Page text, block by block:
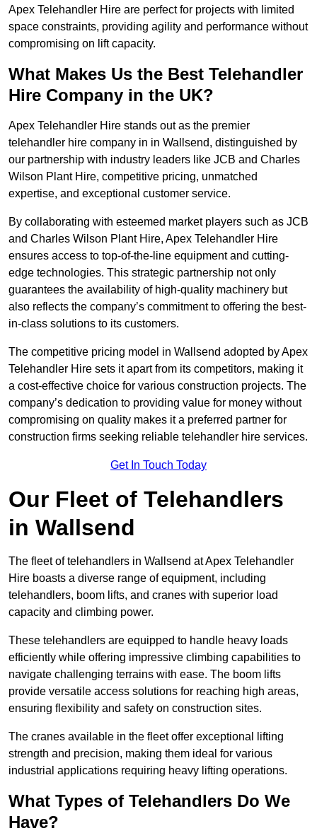
Apex Telehandler Hire are perfect for projects with limited
space constraints, providing agility and performance without
compromising on lift capacity.
What Makes Us the Best Telehandler
Hire Company in the UK?
Apex Telehandler Hire stands out as the premier
telehandler hire company in in Wallsend, distinguished by
our partnership with industry leaders like JCB and Charles
Wilson Plant Hire, competitive pricing, unmatched
expertise, and exceptional customer service.
By collaborating with esteemed market players such as JCB
and Charles Wilson Plant Hire, Apex Telehandler Hire
ensures access to top-of-the-line equipment and cutting-
edge technologies. This strategic partnership not only
guarantees the availability of high-quality machinery but
also reflects the company’s commitment to offering the best-
in-class solutions to its customers.
The competitive pricing model in Wallsend adopted by Apex
Telehandler Hire sets it apart from its competitors, making it
a cost-effective choice for various construction projects. The
company’s dedication to providing value for money without
compromising on quality makes it a preferred partner for
construction firms seeking reliable telehandler hire services.
Get In Touch Today
Our Fleet of Telehandlers
in Wallsend
The fleet of telehandlers in Wallsend at Apex Telehandler
Hire boasts a diverse range of equipment, including
telehandlers, boom lifts, and cranes with superior load
capacity and climbing power.
These telehandlers are equipped to handle heavy loads
efficiently while offering impressive climbing capabilities to
navigate challenging terrains with ease. The boom lifts
provide versatile access solutions for reaching high areas,
ensuring flexibility and safety on construction sites.
The cranes available in the fleet offer exceptional lifting
strength and precision, making them ideal for various
industrial applications requiring heavy lifting operations.
What Types of Telehandlers Do We
Have?